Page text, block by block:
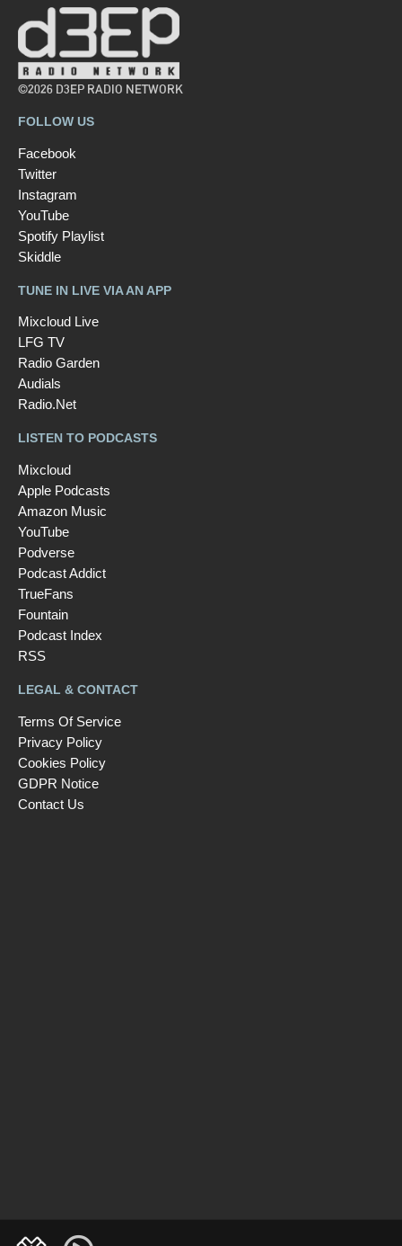
©2026 D3EP RADIO NETWORK
FOLLOW US
Facebook
Twitter
Instagram
YouTube
Spotify Playlist
Skiddle
TUNE IN LIVE VIA AN APP
Mixcloud Live
LFG TV
Radio Garden
Audials
Radio.Net
LISTEN TO PODCASTS
Mixcloud
Apple Podcasts
Amazon Music
YouTube
Podverse
Podcast Addict
TrueFans
Fountain
Podcast Index
RSS
LEGAL & CONTACT
Terms Of Service
Privacy Policy
Cookies Policy
GDPR Notice
Contact Us